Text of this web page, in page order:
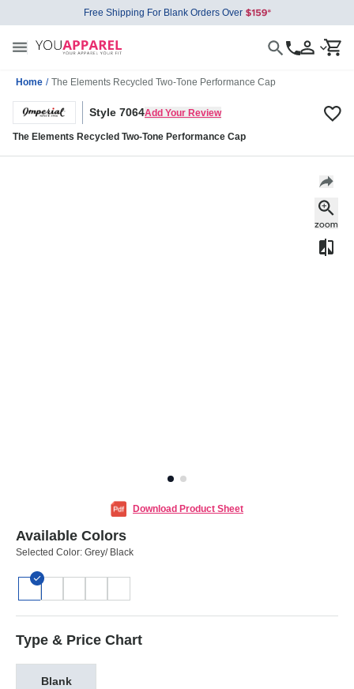
Free Shipping For Blank Orders Over
Home / The Elements Recycled Two-Tone Performance Cap
Style 7064Add Your Review
The Elements Recycled Two-Tone Performance Cap
Download Product Sheet
Available Colors
Selected Color: Grey/ Black
Type & Price Chart
Blank